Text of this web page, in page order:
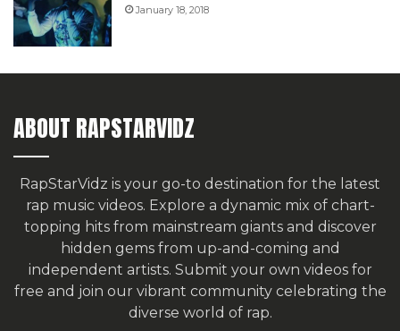
January 18, 2018
ABOUT RAPSTARVIDZ
RapStarVidz is your go-to destination for the latest
rap music videos. Explore a dynamic mix of chart-
topping hits from mainstream giants and discover
hidden gems from up-and-coming and
independent artists. Submit your own videos for
free and join our vibrant community celebrating the
diverse world of rap.